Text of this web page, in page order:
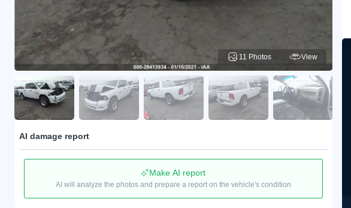
11 Photos View
AI damage report
Make AI report
AI will analyze the photos and prepare a report on the vehicle's condition